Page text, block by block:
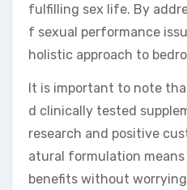
fulfilling sex life. By
f sexual performance
holistic approach to
It is important to note
d clinically tested
research and positive
atural formulation
benefits without